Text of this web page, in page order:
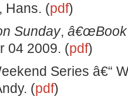
Hans. (pdf)
Sunday, â€œBook
04 2009. (pdf)
Series â€“
(pdf)